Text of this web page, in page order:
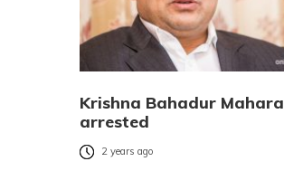
Krishna Bahadur Mahara
arrested
2 years ago